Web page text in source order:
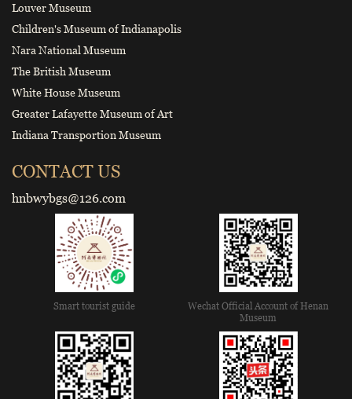
Louver Museum
Children's Museum of Indianapolis
Nara National Museum
The British Museum
White House Museum
Greater Lafayette Museum of Art
Indiana Transportion Museum
CONTACT US
hnbwybgs@126.com
Smart tourist guide
Wechat Official Account of Henan
Museum